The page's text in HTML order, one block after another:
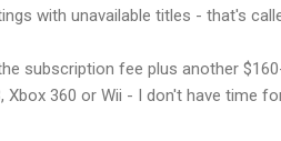
with unavailable titles - that's
subscription fee plus another
360 or Wii - I don't have time